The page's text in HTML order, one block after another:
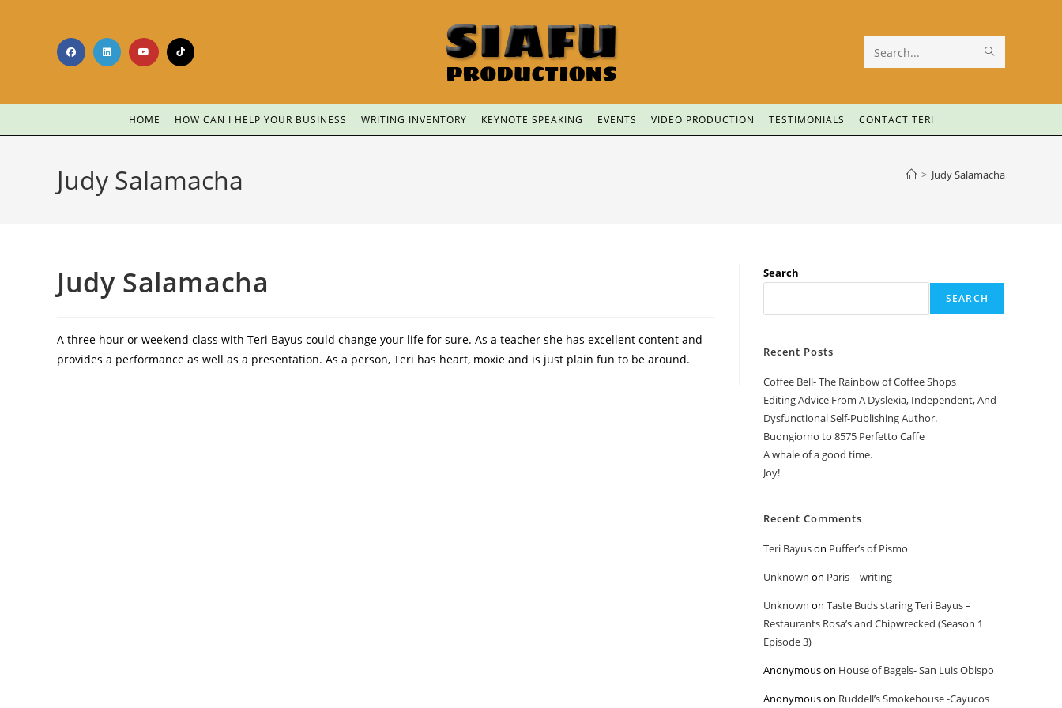
Search
website
HOME HOW CAN I HELP YOUR BUSINESS WRITING INVENTORY KEYNOTE SPEAKING EVENTS VIDEO PRODUCTION TESTIMONIALS CONTACT TERI
Judy Salamacha > Judy Salamacha
Judy Salamacha
A three hour or weekend class with Teri Bayus could change your life for sure. As a teacher she has excellent content and
provides a performance as well as a presentation. As a person, Teri has heart, moxie and is just plain fun to be around.
Search
SEARCH
Recent Posts
Coffee Bell- The Rainbow of Coffee Shops
Editing Advice From A Dyslexia, Independent, And
Dysfunctional Self-Publishing Author.
Buongiorno to 8575 Perfetto Caffe
A whale of a good time.
Joy!
Recent Comments
Teri Bayuson Puffer’s of Pismo
Unknown on Paris – writing
Unknown on Taste Buds staring Teri Bayus –
Restaurants Rosa’s and Chipwrecked (Season 1
Episode 3)
Anonymouson House of Bagels- San Luis Obispo
Anonymouson Ruddell’s Smokehouse -Cayucos